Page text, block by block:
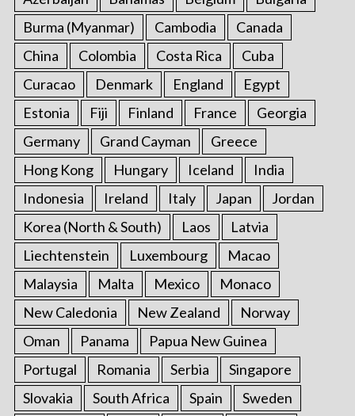
Burma (Myanmar)
Cambodia
Canada
China
Colombia Costa Rica
Cuba
Curacao
Denmark England
Egypt
Estonia
Fiji Finland France
Georgia
Germany
Grand Cayman
Greece
Hong Kong
Hungary Iceland
India
Indonesia
Ireland Italy Japan
Jordan
Korea (North & South)
Laos
Latvia
Liechtenstein
Luxembourg
Macao
Malaysia
Malta Mexico
Monaco
New Caledonia
New Zealand
Norway
Oman
Panama
Papua New Guinea
Portugal
Romania Serbia
Singapore
Slovakia
South Africa Spain
Sweden
r
: